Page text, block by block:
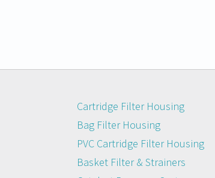
Cartridge Filter Housing
Bag Filter Housing
PVC Cartridge Filter Housing
Basket Filter & Strainers